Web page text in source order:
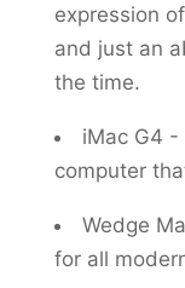
expression
and just an
the time.
iMac G4
computer
Wedge
for all